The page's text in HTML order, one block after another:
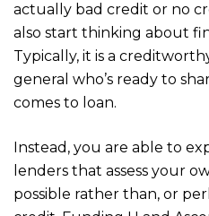
actually bad credit or no
also start thinking about
Typically, it is a
general who’s ready to
comes to loan.
Instead, you are able to
lenders that assess your
possible rather than, or